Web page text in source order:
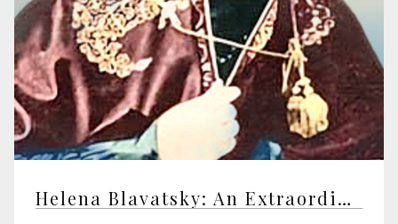
Helena Blavatsky: An Extraordinary Life